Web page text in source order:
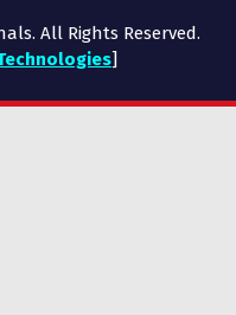
All Rights Reserved.
]